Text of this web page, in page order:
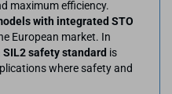
maximum efficiency.
with integrated STO
European market. In
SIL2 safety standard is
where safety and